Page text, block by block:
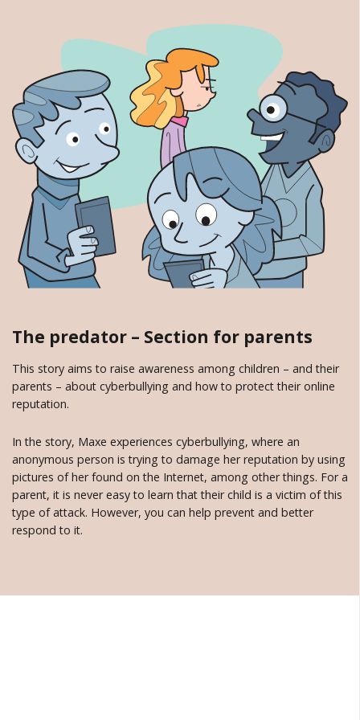
The predator – Section for parents
This story aims to raise awareness among children – and their
parents – about cyberbullying and how to protect their online
reputation.
In the story, Maxe experiences cyberbullying, where an
anonymous person is trying to damage her reputation by using
pictures of her found on the Internet, among other things. For a
parent, it is never easy to learn that their child is a victim of this
type of attack. However, you can help prevent and better
respond to it.